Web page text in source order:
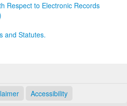
Respect to Electronic Records
and Statutes.
Accessibility